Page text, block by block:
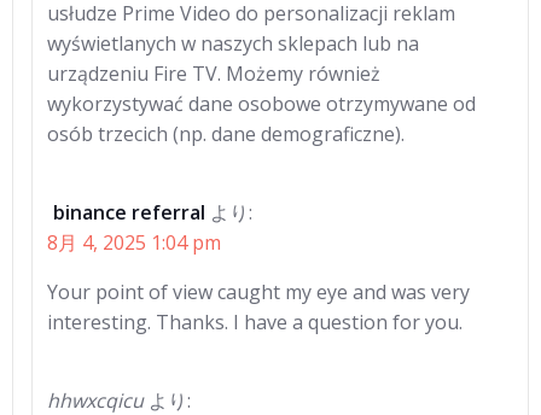
usłudze Prime Video do personalizacji reklam
wyświetlanych w naszych sklepach lub na
urządzeniu Fire TV. Możemy również
wykorzystywać dane osobowe otrzymywane od
osób trzecich (np. dane demograficzne).
binance referral より:
8月 4, 2025 1:04 pm
Your point of view caught my eye and was very
interesting. Thanks. I have a question for you.
hhwxcqicu より: